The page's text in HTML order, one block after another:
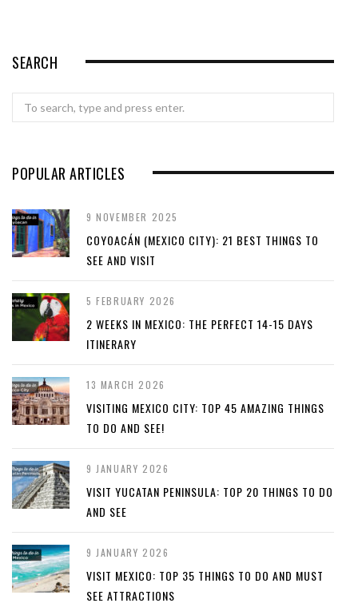
SEARCH
Search
for:
POPULAR ARTICLES
9 NOVEMBER 2025
COYOACÁN (MEXICO CITY): 21 BEST THINGS TO
SEE AND VISIT
5 FEBRUARY 2026
2 WEEKS IN MEXICO: THE PERFECT 14-15 DAYS
ITINERARY
13 MARCH 2026
VISITING MEXICO CITY: TOP 45 AMAZING THINGS
TO DO AND SEE!
9 JANUARY 2026
VISIT YUCATAN PENINSULA: TOP 20 THINGS TO DO
AND SEE
9 JANUARY 2026
VISIT MEXICO: TOP 35 THINGS TO DO AND MUST
SEE ATTRACTIONS